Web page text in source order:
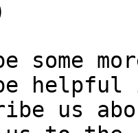
some
us